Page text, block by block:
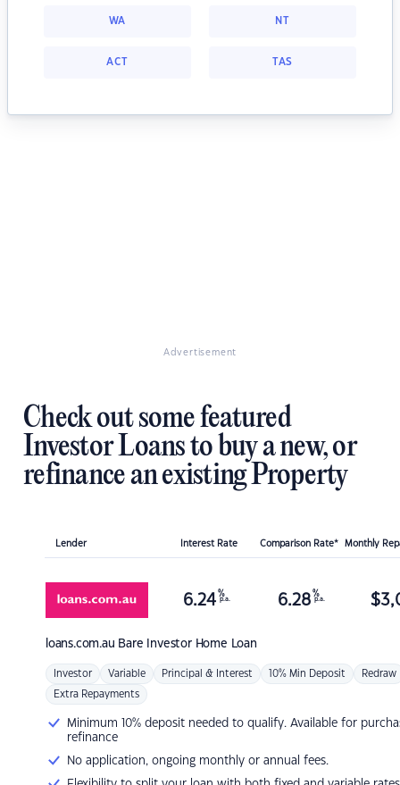
WA NT
ACT TAS
Advertisement
Check out some featured
Investor Loans to buy a new, or
refinance an existing Property
Lender Interest Rate Comparison Rate* Monthly
loans.com.au Bare Investor Home Loan
6.24 %
p.a. 6.28 %
p.a. $
Investor Variable Principal & Interest 10% Min Deposit Redraw
Extra Repayments
Minimum 10% deposit needed to qualify. Available for
refinance
No application, ongoing monthly or annual fees.